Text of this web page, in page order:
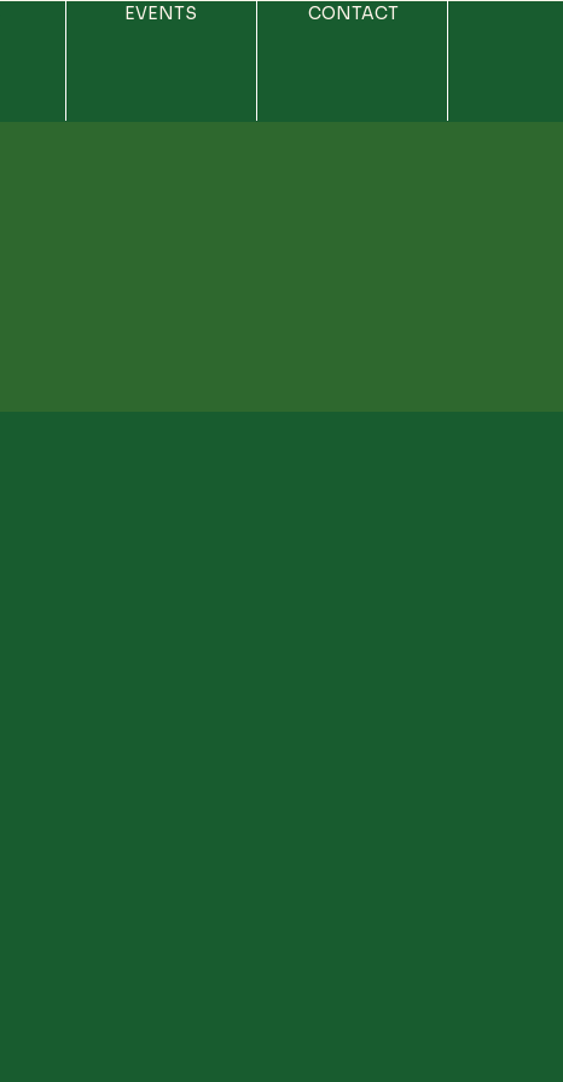
EVENTS CONTACT